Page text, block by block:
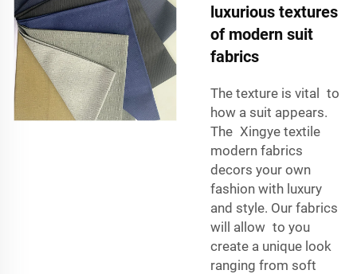
luxurious textures
of modern suit
fabrics
The texture is vital to
how a suit appears.
The Xingye textile
modern fabrics
decors your own
fashion with luxury
and style. Our fabrics
will allow to you
create a unique look
ranging from soft